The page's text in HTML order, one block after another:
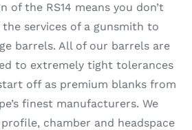
of the RS14 means you don’t
the services of a gunsmith to
barrels. All of our barrels are
to extremely tight tolerances
off as premium blanks from
finest manufacturers. We
chamber and headspace